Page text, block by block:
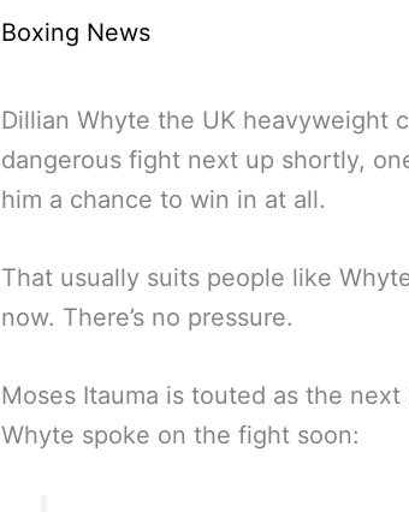
Boxing News
Dillian Whyte the UK heavyweight
dangerous fight next up shortly,
him a chance to win in at all.
That usually suits people like
now. There’s no pressure.
Moses Itauma is touted as the
Whyte spoke on the fight soon: